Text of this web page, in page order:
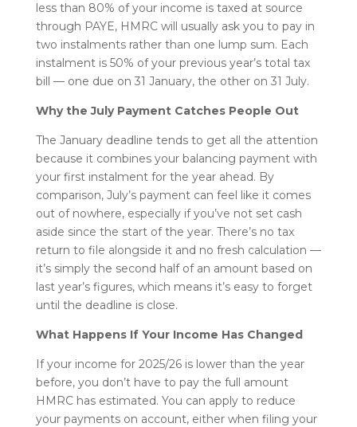
less than 80% of your income is taxed at source
through PAYE, HMRC will usually ask you to pay in
two instalments rather than one lump sum. Each
instalment is 50% of your previous year’s total tax
bill — one due on 31 January, the other on 31 July.
Why the July Payment Catches People Out
The January deadline tends to get all the attention
because it combines your balancing payment with
your first instalment for the year ahead. By
comparison, July’s payment can feel like it comes
out of nowhere, especially if you’ve not set cash
aside since the start of the year. There’s no tax
return to file alongside it and no fresh calculation —
it’s simply the second half of an amount based on
last year’s figures, which means it’s easy to forget
until the deadline is close.
What Happens If Your Income Has Changed
If your income for 2025/26 is lower than the year
before, you don’t have to pay the full amount
HMRC has estimated. You can apply to reduce
your payments on account, either when filing your